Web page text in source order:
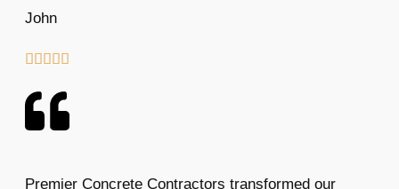
John
    
Premier Concrete Contractors transformed our